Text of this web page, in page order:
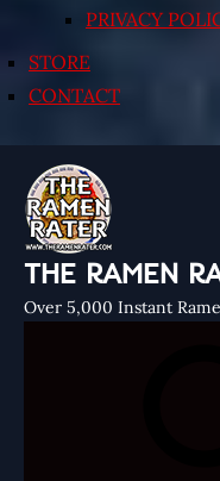
PRIVACY
STORE
CONTACT
THE RAMEN
Over 5,000 Instant